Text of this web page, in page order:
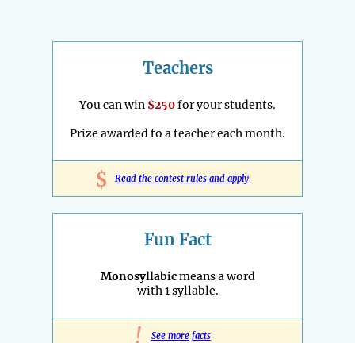
Teachers
You can win $250for your students.
Prize awarded to a teacher each month.
$ Read the contest rules and apply
Fun Fact
Monosyllabicmeans a word
with 1 syllable.
! See more facts